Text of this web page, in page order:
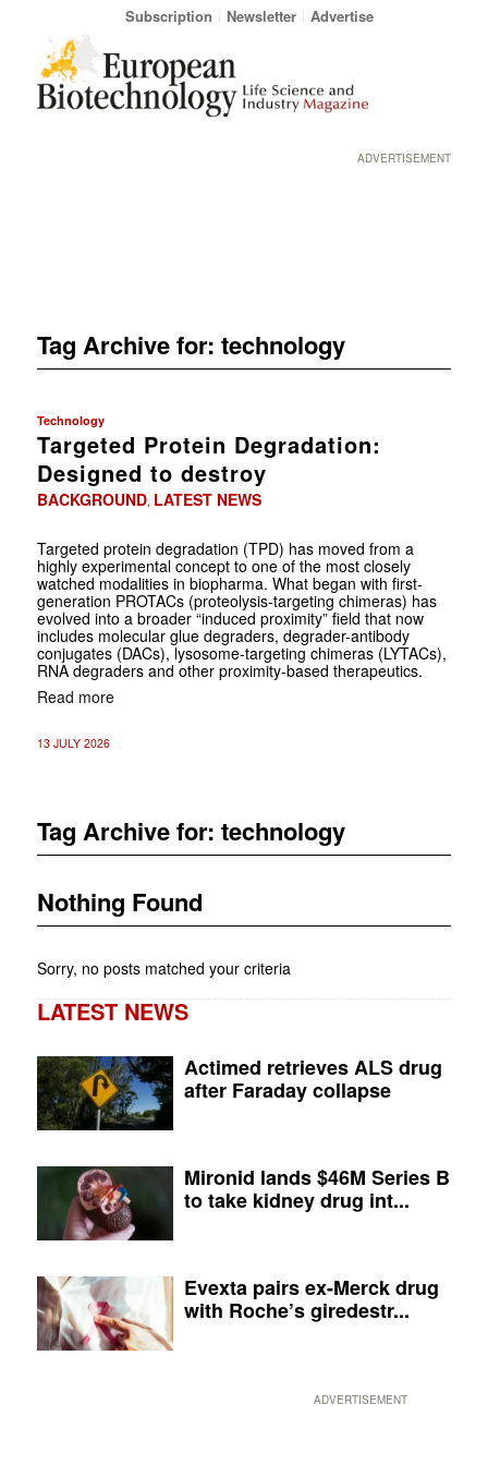
Subscription Newsletter Advertise
ADVERTISEMENT
Tag Archive for: technology
Technology
Targeted Protein Degradation:
Designed to destroy
BACKGROUND, LATEST NEWS
Targeted protein degradation (TPD) has moved from a
highly experimental concept to one of the most closely
watched modalities in biopharma. What began with first-
generation PROTACs (proteolysis-targeting chimeras) has
evolved into a broader “induced proximity” field that now
includes molecular glue degraders, degrader-antibody
conjugates (DACs), lysosome-targeting chimeras (LYTACs),
RNA degraders and other proximity-based therapeutics.
Read more
13 JULY 2026
Tag Archive for: technology
Nothing Found
Sorry, no posts matched your criteria
LATEST NEWS
Actimed retrieves ALS drug
after Faraday collapse
Mironid lands $46M Series B
to take kidney drug int...
Evexta pairs ex-Merck drug
with Roche’s giredestr...
ADVERTISEMENT